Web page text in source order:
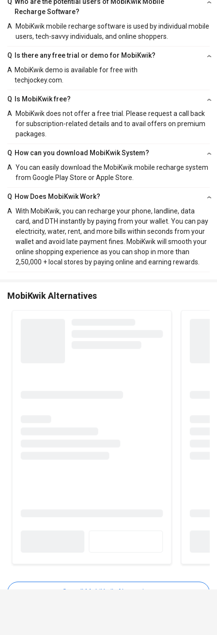
Recharge Software?
A
MobiKwik mobile recharge software is used by individual mobile
users, tech-savvy individuals, and online shoppers.
Q
Is there any free trial or demo for MobiKwik?
A MobiKwik demo is available for free with
techjockey.com.
Q
Is MobiKwik free?
A
MobiKwik does not offer a free trial. Please request a call back
for subscription-related details and to avail offers on premium
packages.
Q How can you download MobiKwik System?
A You can easily download the MobiKwik mobile recharge system
from Google Play Store or Apple Store.
Q How Does MobiKwik Work?
A With MobiKwik, you can recharge your phone, landline, data
card, and DTH instantly by paying from your wallet. You can pay
electricity, water, rent, and more bills within seconds from your
wallet and avoid late payment fines. MobiKwik will smooth your
online shopping experience as you can shop in more than
2,50,000 + local stores by paying online and earning rewards.
MobiKwik Alternatives
See all MobiKwik Alternatives